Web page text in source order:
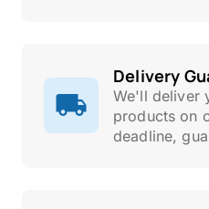
Delivery
We'll deliver
products on
deadline,